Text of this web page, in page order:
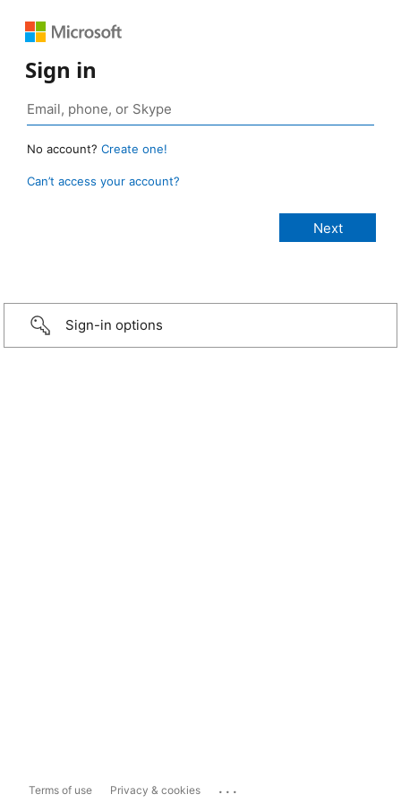
Sign in
No account? Create one!
Can’t access your account?
Sign-in options
Terms of use Privacy & cookies ...